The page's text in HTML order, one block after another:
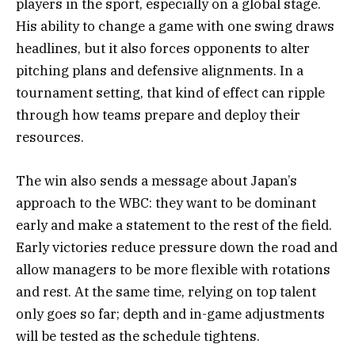
players in the sport, especially on a global stage.
His ability to change a game with one swing draws
headlines, but it also forces opponents to alter
pitching plans and defensive alignments. In a
tournament setting, that kind of effect can ripple
through how teams prepare and deploy their
resources.
The win also sends a message about Japan’s
approach to the WBC: they want to be dominant
early and make a statement to the rest of the field.
Early victories reduce pressure down the road and
allow managers to be more flexible with rotations
and rest. At the same time, relying on top talent
only goes so far; depth and in-game adjustments
will be tested as the schedule tightens.